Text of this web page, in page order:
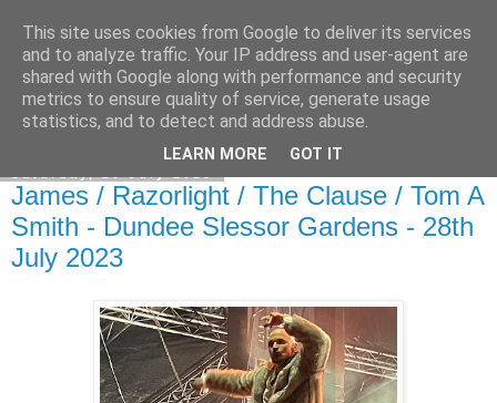
EVEN THE STARS
James / Razorlight / The Clause / Tom A
Smith - Dundee Slessor Gardens - 28th
July 2023
This site uses cookies from Google to deliver its services
and to analyze traffic. Your IP address and user-agent are
shared with Google along with performance and security
metrics to ensure quality of service, generate usage
statistics, and to detect and address abuse.
LEARN MORE GOT IT